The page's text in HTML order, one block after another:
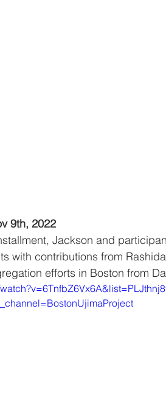
9th, 2022
Jackson and
with contributions from
efforts in Boston from